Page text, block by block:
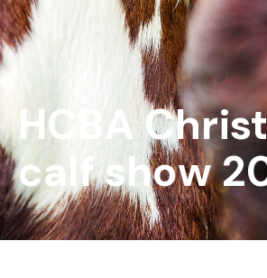
HCBA
calf show